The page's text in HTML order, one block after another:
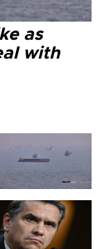
as
with